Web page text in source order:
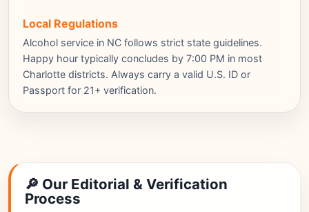
Local Regulations
Alcohol service in NC follows strict state guidelines.
Happy hour typically concludes by 7:00 PM in most
Charlotte districts. Always carry a valid U.S. ID or
Passport for 21+ verification.
🔎 Our Editorial & Verification
Process